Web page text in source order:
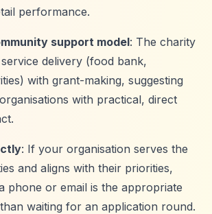
performance.
support model: The charity
delivery (food bank,
with grant-making, suggesting
with practical, direct
: If your organisation serves the
and aligns with their priorities,
phone or email is the appropriate
waiting for an application round.